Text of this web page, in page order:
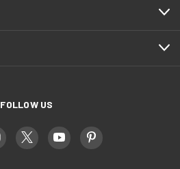
FOLLOW US